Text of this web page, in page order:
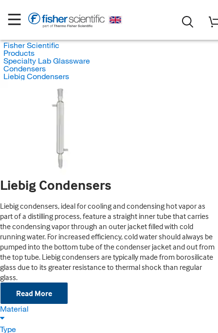
Fisher Scientific
Products
Specialty Lab Glassware
Condensers
Liebig Condensers
Liebig Condensers
Liebig condensers, ideal for cooling and condensing hot vapor as
part of a distilling process, feature a straight inner tube that carries
the condensing vapor through an outer jacket filled with cold
running water. For increased efficiency, cold water should always be
pumped into the bottom tube of the condenser jacket and out from
the top tube. Liebig condensers are typically made from borosilicate
glass due to its greater resistance to thermal shock than regular
glass.
Read More
Material
Type